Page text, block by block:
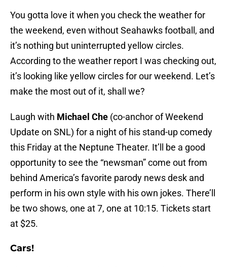
You gotta love it when you check the weather for
the weekend, even without Seahawks football, and
it’s nothing but uninterrupted yellow circles.
According to the weather report I was checking out,
it’s looking like yellow circles for our weekend. Let’s
make the most out of it, shall we?
Laugh with Michael Che (co-anchor of Weekend
Update on SNL) for a night of his stand-up comedy
this Friday at the Neptune Theater. It’ll be a good
opportunity to see the “newsman” come out from
behind America’s favorite parody news desk and
perform in his own style with his own jokes. There’ll
be two shows, one at 7, one at 10:15. Tickets start
at $25.
Cars!